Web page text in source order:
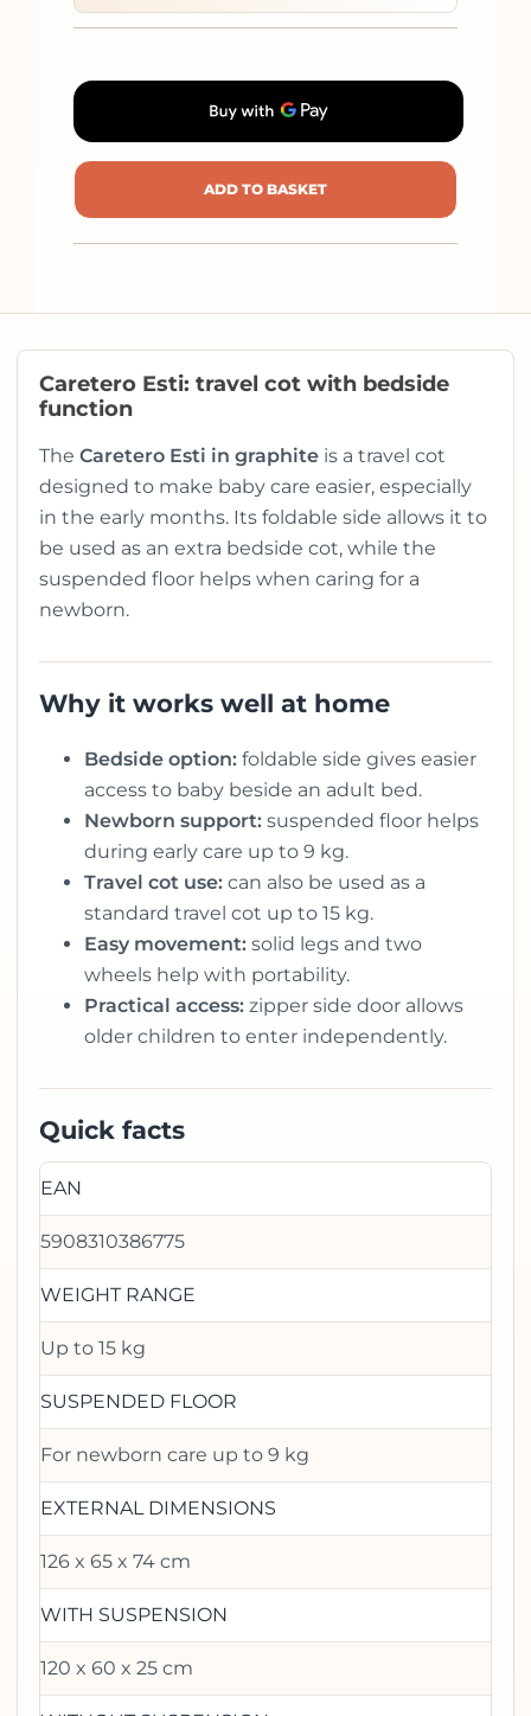
ADD TO BASKET
Caretero Esti: travel cot with bedside
function
The Caretero Esti in graphite is a travel cot
designed to make baby care easier, especially
in the early months. Its foldable side allows it to
be used as an extra bedside cot, while the
suspended floor helps when caring for a
newborn.
Why it works well at home
Bedside option: foldable side gives easier
access to baby beside an adult bed.
Newborn support: suspended floor helps
during early care up to 9 kg.
Travel cot use: can also be used as a
standard travel cot up to 15 kg.
Easy movement: solid legs and two
wheels help with portability.
Practical access: zipper side door allows
older children to enter independently.
Quick facts
EAN
5908310386775
WEIGHT RANGE
Up to 15 kg
SUSPENDED FLOOR
For newborn care up to 9 kg
EXTERNAL DIMENSIONS
126 x 65 x 74 cm
WITH SUSPENSION
120 x 60 x 25 cm